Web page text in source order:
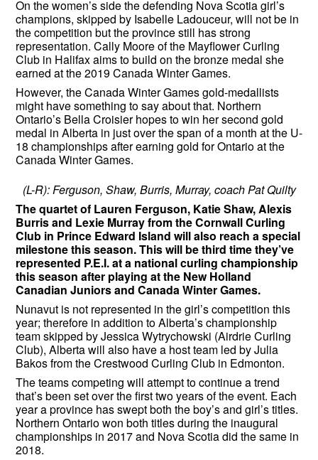
On the women’s side the defending Nova Scotia girl’s
champions, skipped by Isabelle Ladouceur, will not be in
the competition but the province still has strong
representation. Cally Moore of the Mayflower Curling
Club in Halifax aims to build on the bronze medal she
earned at the 2019 Canada Winter Games.
However, the Canada Winter Games gold-medallists
might have something to say about that. Northern
Ontario’s Bella Croisier hopes to win her second gold
medal in Alberta in just over the span of a month at the U-
18 championships after earning gold for Ontario at the
Canada Winter Games.
(L-R): Ferguson, Shaw, Burris, Murray, coach Pat Quilty
The quartet of Lauren Ferguson, Katie Shaw, Alexis
Burris and Lexie Murray from the Cornwall Curling
Club in Prince Edward Island will also reach a special
milestone this season. This will be third time they’ve
represented P.E.I. at a national curling championship
this season after playing at the New Holland
Canadian Juniors and Canada Winter Games.
Nunavut is not represented in the girl’s competition this
year; therefore in addition to Alberta’s championship
team skipped by Jessica Wytrychowski (Airdrie Curling
Club), Alberta will also have a host team led by Julia
Bakos from the Crestwood Curling Club in Edmonton.
The teams competing will attempt to continue a trend
that’s been set over the first two years of the event. Each
year a province has swept both the boy’s and girl’s titles.
Northern Ontario won both titles during the inaugural
championships in 2017 and Nova Scotia did the same in
2018.